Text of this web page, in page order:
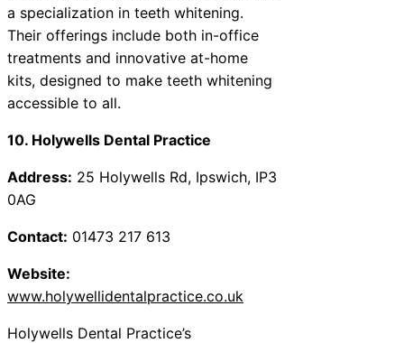
a specialization in teeth whitening.
Their offerings include both in-office
treatments and innovative at-home
kits, designed to make teeth whitening
accessible to all.
10. Holywells Dental Practice
Address: 25 Holywells Rd, Ipswich, IP3
0AG
Contact: 01473 217 613
Website:
www.holywellidentalpractice.co.uk
Holywells Dental Practice’s